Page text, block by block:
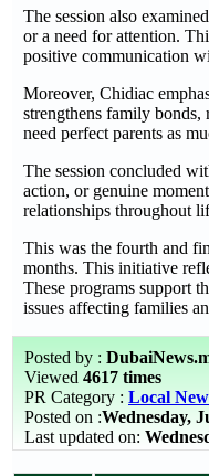
The session also
or a need for attention.
positive communication
Moreover, Chidiac
strengthens family bonds,
need perfect parents as
The session concluded
action, or genuine
relationships throughout
This was the fourth and
months. This initiative
These programs support
issues affecting families
Posted by :
Viewed 4617 times
PR Category : Local
Posted on :Wednesday,
Last updated on: